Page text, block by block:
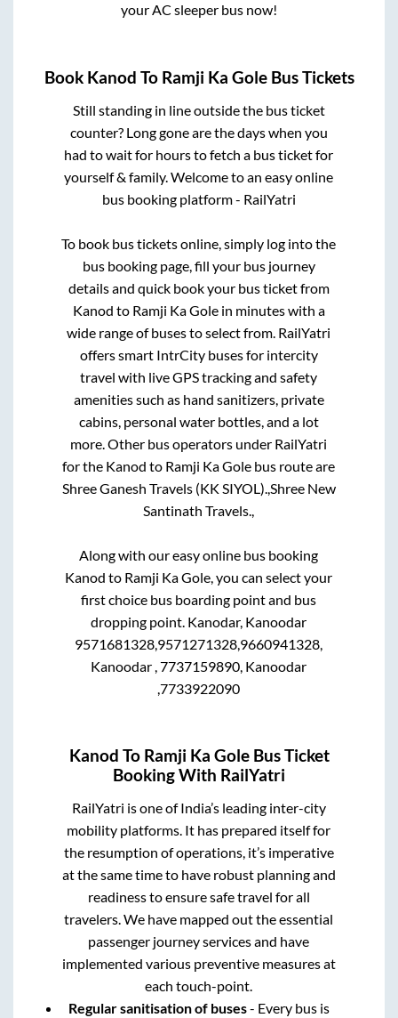
your AC sleeper bus now!
Book Kanod To Ramji Ka GoleBus Tickets
Still standing in line outside the bus ticket
counter? Long gone are the days when you
had to wait for hours to fetch a bus ticket for
yourself & family. Welcome to an easy online
bus booking platform - RailYatri
To book bus tickets online, simply log into the
bus booking page, fill your bus journey
details and quick book your bus ticket from
Kanod to Ramji Ka Golein minutes with a
wide range of buses to select from. RailYatri
offers smart IntrCity buses for intercity
travel with live GPS tracking and safety
amenities such as hand sanitizers, private
cabins, personal water bottles, and a lot
more. Other bus operators under RailYatri
for the Kanod to Ramji Ka Gole bus route are
Shree Ganesh Travels (KK SIYOL).,Shree New
Santinath Travels.,
Along with our easy online bus booking
Kanod to Ramji Ka Gole, you can select your
first choice bus boarding point and bus
dropping point. Kanodar, Kanoodar
9571681328,9571271328,9660941328,
Kanoodar , 7737159890, Kanoodar
,7733922090
Kanod To Ramji Ka GoleBus Ticket
Booking With RailYatri
RailYatri is one of India’s leading inter-city
mobility platforms. It has prepared itself for
the resumption of operations, it’s imperative
at the same time to have robust planning and
readiness to ensure safe travel for all
travelers. We have mapped out the essential
passenger journey services and have
implemented various preventive measures at
each touch-point.
Regular sanitisation of buses- Every bus is